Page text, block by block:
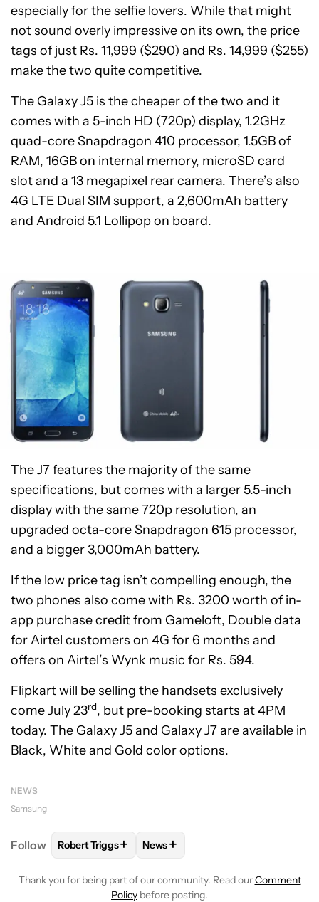
especially for the selfie lovers. While that might
not sound overly impressive on its own, the price
tags of just Rs. 11,999 ($290) and Rs. 14,999 ($255)
make the two quite competitive.
The Galaxy J5 is the cheaper of the two and it
comes with a 5-inch HD (720p) display, 1.2GHz
quad-core Snapdragon 410 processor, 1.5GB of
RAM, 16GB on internal memory, microSD card
slot and a 13 megapixel rear camera. There’s also
4G LTE Dual SIM support, a 2,600mAh battery
and Android 5.1 Lollipop on board.
The J7 features the majority of the same
specifications, but comes with a larger 5.5-inch
display with the same 720p resolution, an
upgraded octa-core Snapdragon 615 processor,
and a bigger 3,000mAh battery.
If the low price tag isn’t compelling enough, the
two phones also come with Rs. 3200 worth of in-
app purchase credit from Gameloft, Double data
for Airtel customers on 4G for 6 months and
offers on Airtel’s Wynk music for Rs. 594.
Flipkart will be selling the handsets exclusively
come July 23rd, but pre-booking starts at 4PM
today. The Galaxy J5 and Galaxy J7 are available in
Black, White and Gold color options.
NEWS
Samsung
Follow FOLLOWFOLLOW "ROBERT TRIGGS" TO RECEIVE
Robert Triggs+ FOLLOW
News+
Thank you for being part of our community. Read ourComment
Policy before posting.